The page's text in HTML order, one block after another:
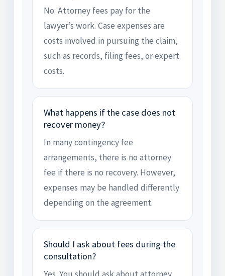
No. Attorney fees pay for the
lawyer’s work. Case expenses are
costs involved in pursuing the claim,
such as records, filing fees, or expert
costs.
What happens if the case does not
recover money?
In many contingency fee
arrangements, there is no attorney
fee if there is no recovery. However,
expenses may be handled differently
depending on the agreement.
Should I ask about fees during the
consultation?